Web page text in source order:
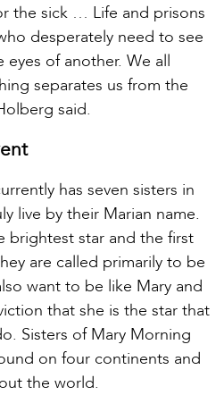
the sick … Life and prisons
desperately need to see
of another. We all
separates us from the
said.
has seven sisters in
live by their Marian name.
brightest star and the first
are called primarily to be
want to be like Mary and
that she is the star that
Sisters of Mary Morning
on four continents and
the world.